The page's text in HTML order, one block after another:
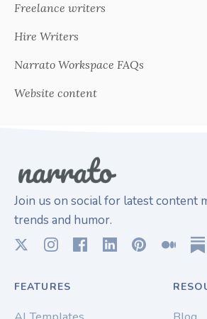
Freelance writers
Hire Writers
Narrato Workspace FAQs
Website content
Join us on social for latest content
trends and humor.
FEATURES